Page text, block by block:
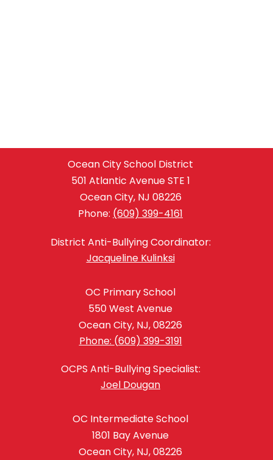
Ocean City School District
501 Atlantic Avenue STE 1
Ocean City, NJ 08226
Phone: (609) 399-4161
District Anti-Bullying Coordinator:
Jacqueline Kulinksi
OC Primary School
550 West Avenue
Ocean City, NJ, 08226
Phone: (609) 399-3191
OCPS Anti-Bullying Specialist:
Joel Dougan
OC Intermediate School
1801 Bay Avenue
Ocean City, NJ, 08226